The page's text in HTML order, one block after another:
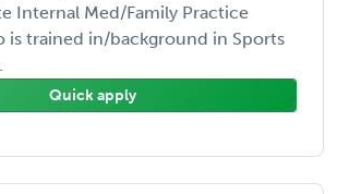
Internal Med/Family Practice
is trained in/background in Sports
Quick apply